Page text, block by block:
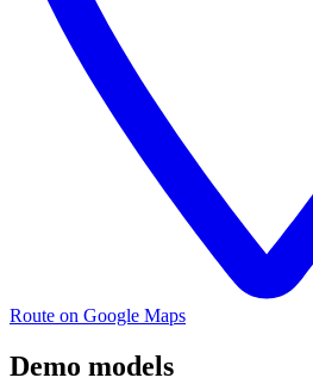
Route on Google Maps
Demo models